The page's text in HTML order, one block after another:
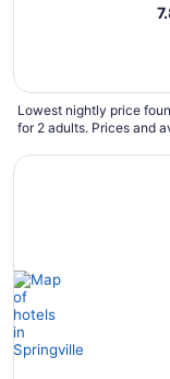
Lowest nightly price
for 2 adults. Prices and